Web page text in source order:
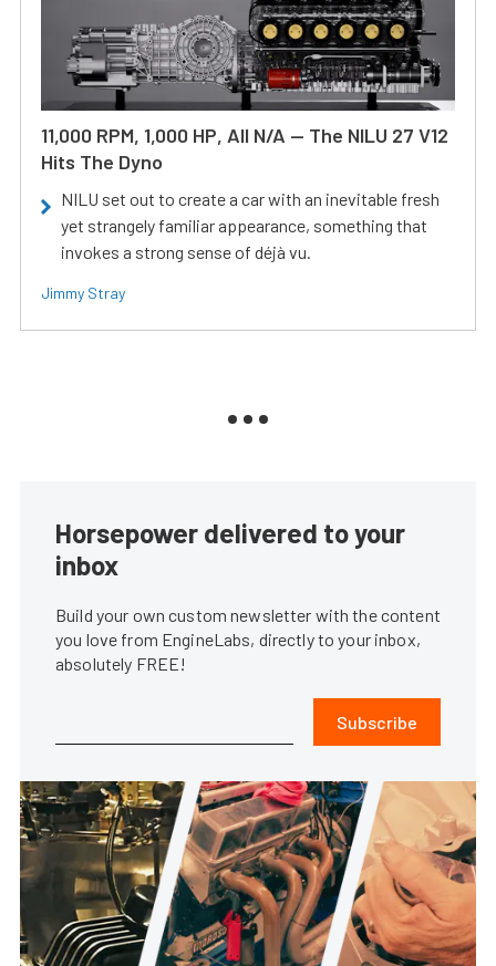
11,000 RPM, 1,000 HP, All N/A — The NILU 27 V12
Hits The Dyno
NILU set out to create a car with an inevitable fresh
yet strangely familiar appearance, something that
invokes a strong sense of déjà vu.
Jimmy Stray
Horsepower delivered to your
inbox
Build your own custom newsletter with the content
you love from EngineLabs, directly to your inbox,
absolutely FREE!
Subscribe